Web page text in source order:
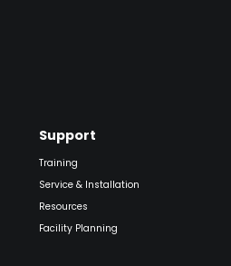
Support
Training
Service & Installation
Resources
Facility Planning